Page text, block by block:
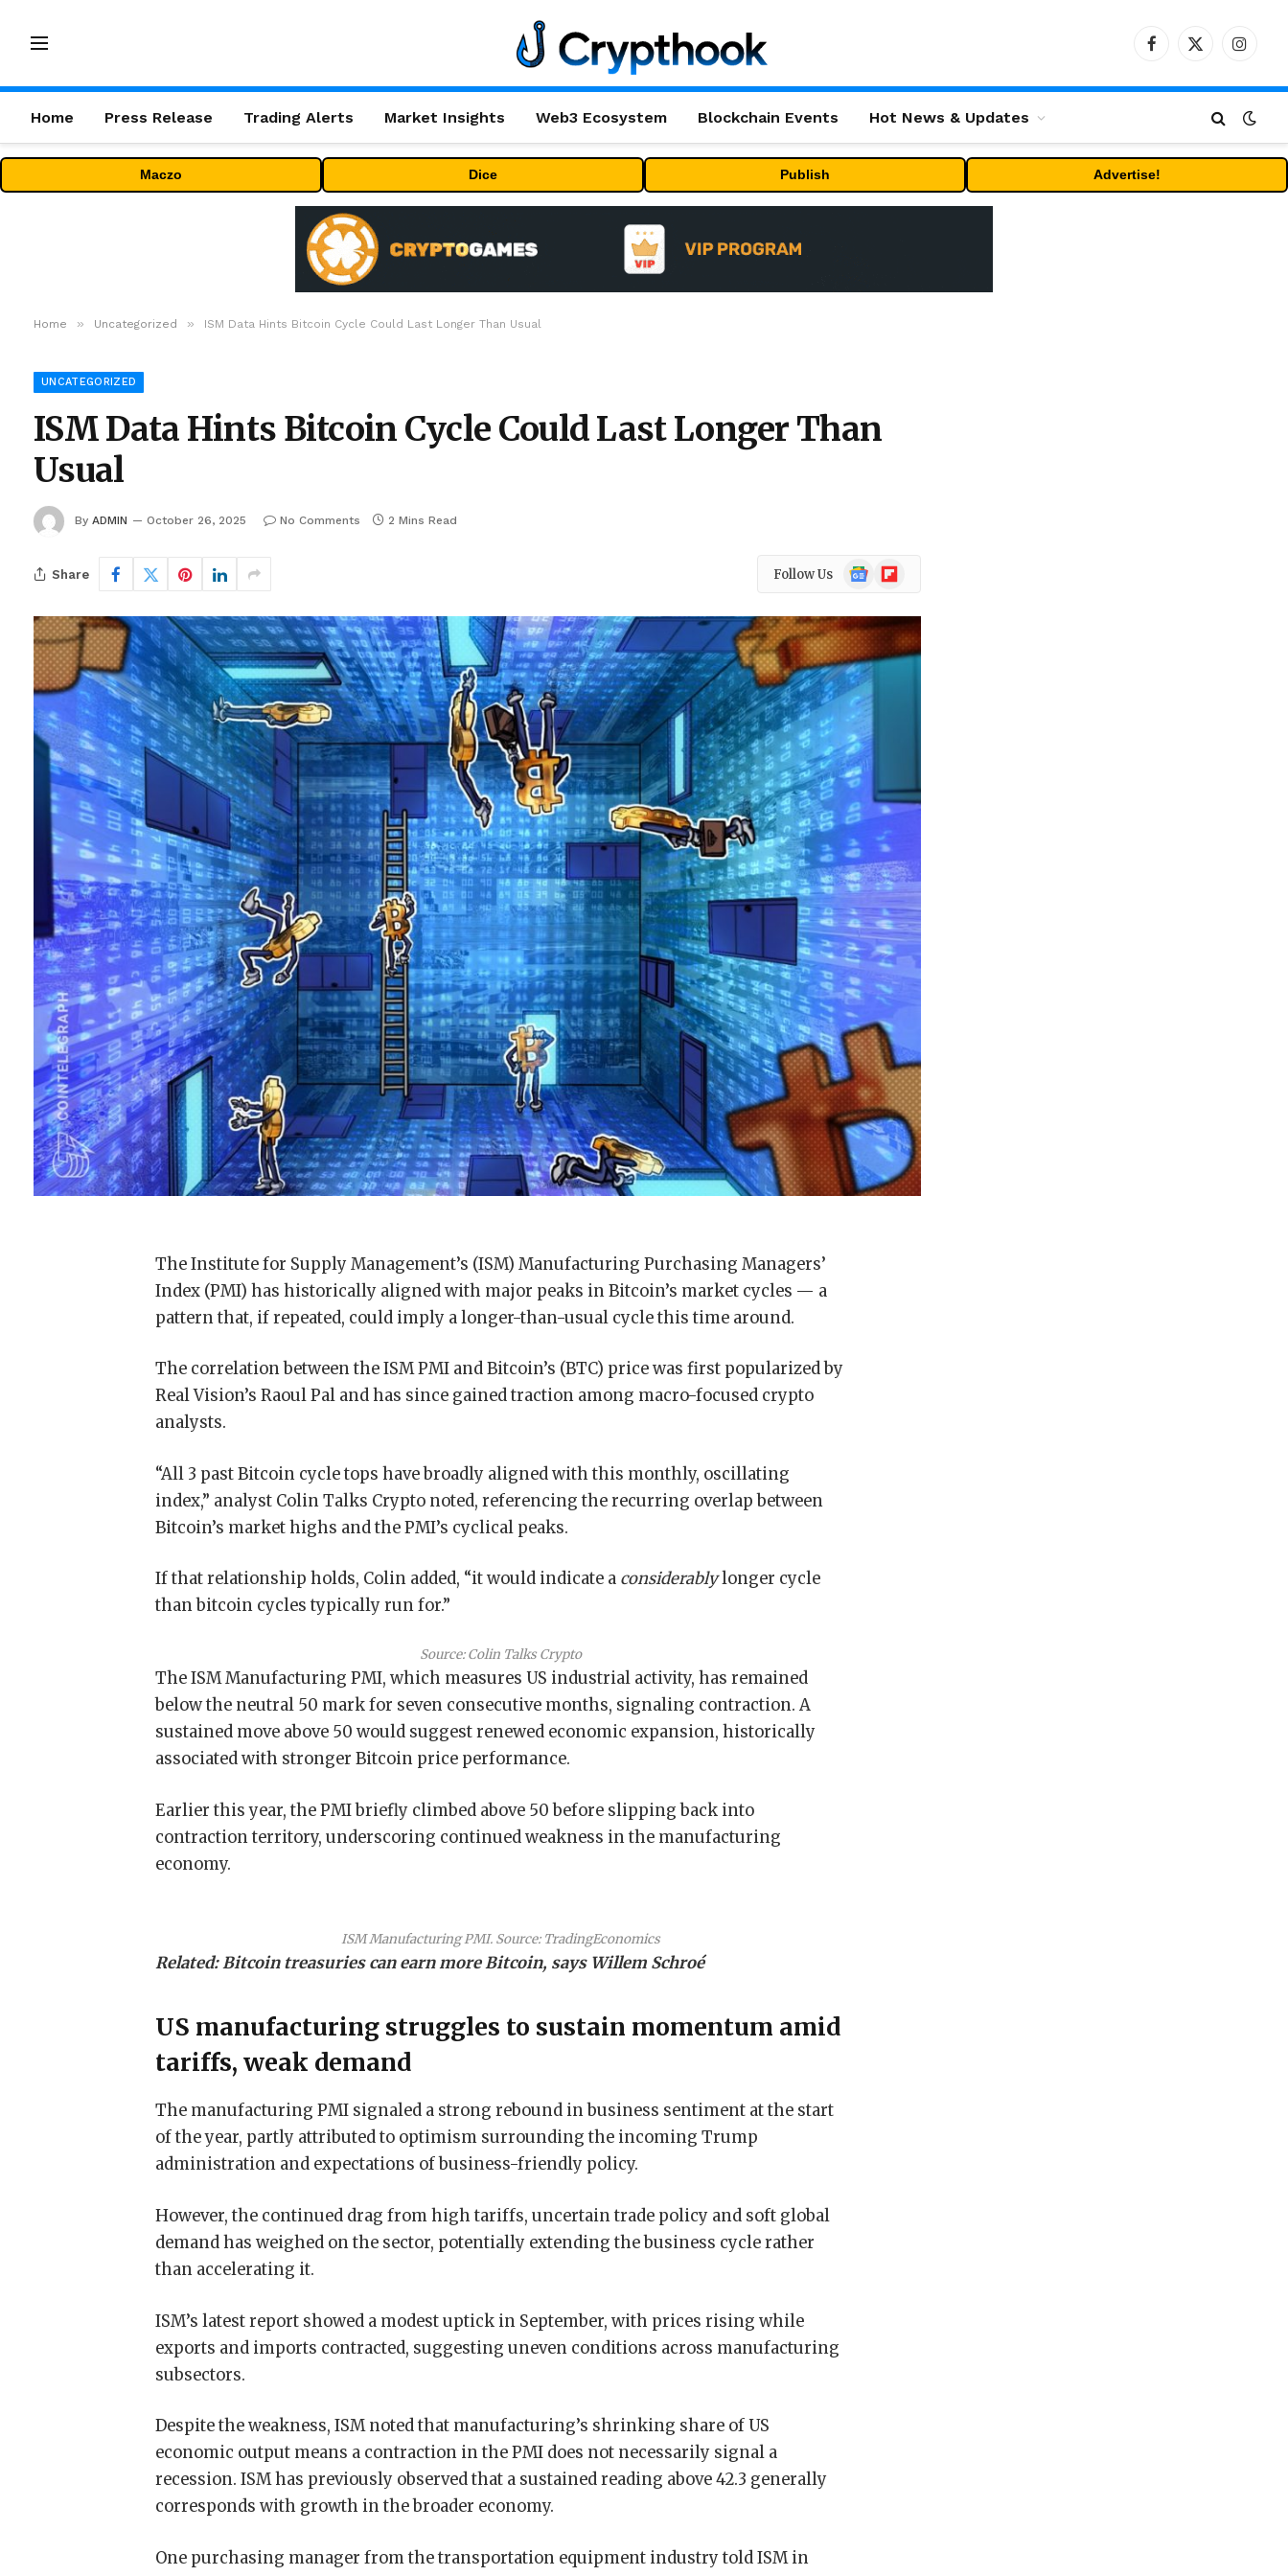
Facebook
X
Home Press Release Trading Alerts Market Insights Web3 Ecosystem Blockchain Events Hot News & Updates
Maczo Dice Publish Advertise!
Home » Uncategorized » ISM Data Hints Bitcoin Cycle Could Last Longer Than Usual
UNCATEGORIZED
ISM Data Hints Bitcoin Cycle Could Last Longer Than
Usual
By ADMIN October 26, 2025 No Comments 2 Mins Read
Share Follow Us
Google
News
Flipboard
The Institute for Supply Management’s (ISM) Manufacturing Purchasing Managers’
Index (PMI) has historically aligned with major peaks in Bitcoin’s market cycles — a
pattern that, if repeated, could imply a longer-than-usual cycle this time around.
The correlation between the ISM PMI and Bitcoin’s (BTC) price was first popularized by
Real Vision’s Raoul Pal and has since gained traction among macro-focused crypto
analysts.
“All 3 past Bitcoin cycle tops have broadly aligned with this monthly, oscillating
index,” analyst Colin Talks Crypto noted, referencing the recurring overlap between
Bitcoin’s market highs and the PMI’s cyclical peaks.
If that relationship holds, Colin added, “it would indicate a considerablylonger cycle
than bitcoin cycles typically run for.”
Source:Colin Talks Crypto
The ISM Manufacturing PMI, which measures US industrial activity, has remained
below the neutral 50 mark for seven consecutive months, signaling contraction. A
sustained move above 50 would suggest renewed economic expansion, historically
associated with stronger Bitcoin price performance.
Earlier this year, the PMI briefly climbed above 50 before slipping back into
contraction territory, underscoring continued weakness in the manufacturing
economy.
ISM Manufacturing PMI. Source: TradingEconomics
Related:Bitcoin treasuries can earn more Bitcoin, says Willem Schroé
US manufacturing struggles to sustain momentum amid
tariffs, weak demand
The manufacturing PMI signaled a strong rebound in business sentiment at the start
of the year, partly attributed to optimism surrounding the incoming Trump
administration and expectations of business-friendly policy.
However, the continued drag from high tariffs, uncertain trade policy and soft global
demand has weighed on the sector, potentially extending the business cycle rather
than accelerating it.
ISM’s latest report showed a modest uptick in September, with prices rising while
exports and imports contracted, suggesting uneven conditions across manufacturing
subsectors.
Despite the weakness, ISM noted that manufacturing’s shrinking share of US
economic output means a contraction in the PMI does not necessarily signal a
recession. ISM has previously observed that a sustained reading above 42.3 generally
corresponds with growth in the broader economy.
One purchasing manager from the transportation equipment industry told ISM in